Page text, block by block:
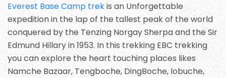
Everest Base Camp trekis an Unforgettable
expedition in the lap of the tallest peak of the world
conquered by the Tenzing Norgay Sherpa and the Sir
Edmund Hillary in 1953. In this trekking EBC trekking
you can explore the heart touching places likes
Namche Bazaar, Tengboche, DingBoche, lobuche,